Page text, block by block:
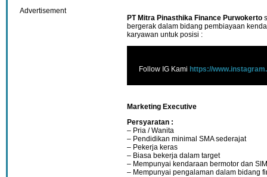
PT Mitra Pinasthika Finance Purwokerto
bergerak dalam bidang pembiayaan
karyawan untuk posisi :
Follow IG Kami https://
Marketing Executive
Persyaratan :
– Pria / Wanita
– Pendidikan minimal SMA sederajat
– Pekerja keras
– Biasa bekerja dalam target
– Mempunyai kendaraan bermotor dan
– Mempunyai pengalaman dalam bidang
Advertisement